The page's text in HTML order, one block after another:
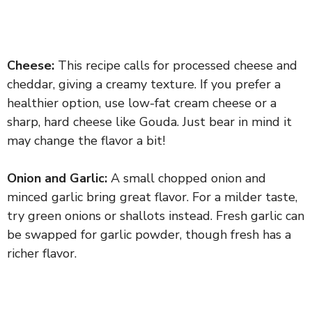
Cheese: This recipe calls for processed cheese and
cheddar, giving a creamy texture. If you prefer a
healthier option, use low-fat cream cheese or a
sharp, hard cheese like Gouda. Just bear in mind it
may change the flavor a bit!
Onion and Garlic: A small chopped onion and
minced garlic bring great flavor. For a milder taste,
try green onions or shallots instead. Fresh garlic can
be swapped for garlic powder, though fresh has a
richer flavor.